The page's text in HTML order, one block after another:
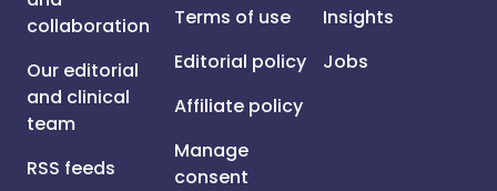
collaboration
Our editorial
and clinical
team
RSS feeds
Terms of use
Editorial policy
Affiliate policy
Manage
consent
Insights
Jobs